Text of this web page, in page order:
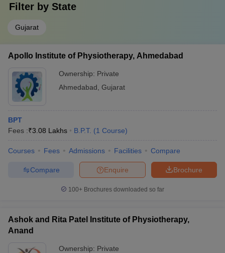
Filter by State
Gujarat
Apollo Institute of Physiotherapy, Ahmedabad
Ownership: Private
Ahmedabad Gujarat
BPT
Fees :₹3.08 Lakhs B.P.T. (1 Course)
Courses Fees Admissions Facilities Compare
Brochure
Enquire
Compare
100+ Brochures downloaded so far
Ashok and Rita Patel Institute of Physiotherapy,
Anand
Ownership: Private